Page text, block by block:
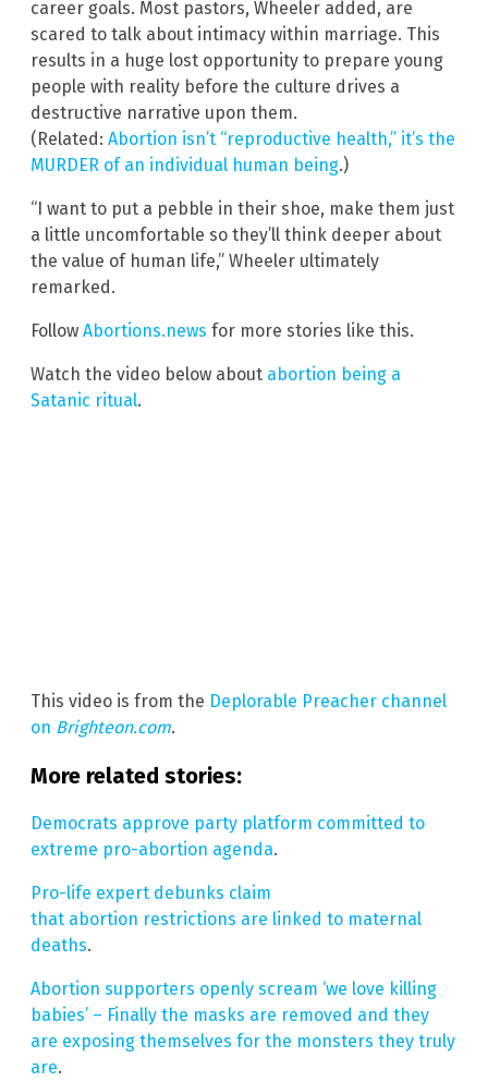
career goals. Most pastors, Wheeler added, are
scared to talk about intimacy within marriage. This
results in a huge lost opportunity to prepare young
people with reality before the culture drives a
destructive narrative upon them.
(Related: Abortion isn’t “reproductive health,” it’s the
MURDER of an individual human being.)
“I want to put a pebble in their shoe, make them just
a little uncomfortable so they’ll think deeper about
the value of human life,” Wheeler ultimately
remarked.
Follow Abortions.news for more stories like this.
Watch the video below about abortion being a
Satanic ritual.
This video is from the Deplorable Preacher channel
on Brighteon.com.
More related stories:
Democrats approve party platform committed to
extreme pro-abortion agenda.
Pro-life expert debunks claim
that abortion restrictions are linked to maternal
deaths.
Abortion supporters openly scream ‘we love killing
babies’ – Finally the masks are removed and they
are exposing themselves for the monsters they truly
are.